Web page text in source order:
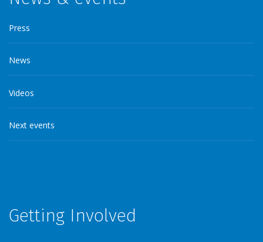
Press
News
Videos
Next events
Getting Involved